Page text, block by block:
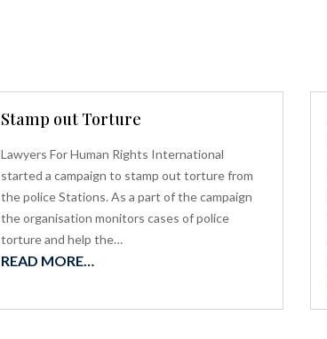
Stamp out Torture
Lawyers For Human Rights International
started a campaign to stamp out torture from
the police Stations. As a part of the campaign
the organisation monitors cases of police
torture and help the…
READ MORE…